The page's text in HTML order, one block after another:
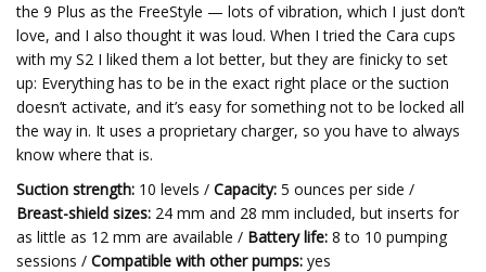
the 9 Plus as the FreeStyle — lots of vibration, which I just don’t
love, and I also thought it was loud. When I tried the Cara cups
with my S2 I liked them a lot better, but they are finicky to set
up: Everything has to be in the exact right place or the suction
doesn’t activate, and it’s easy for something not to be locked all
the way in. It uses a proprietary charger, so you have to always
know where that is.
Suction strength: 10 levels / Capacity: 5 ounces per side /
Breast-shield sizes: 24 mm and 28 mm included, but inserts for
as little as 12 mm are available / Battery life: 8 to 10 pumping
sessions / Compatible with other pumps: yes